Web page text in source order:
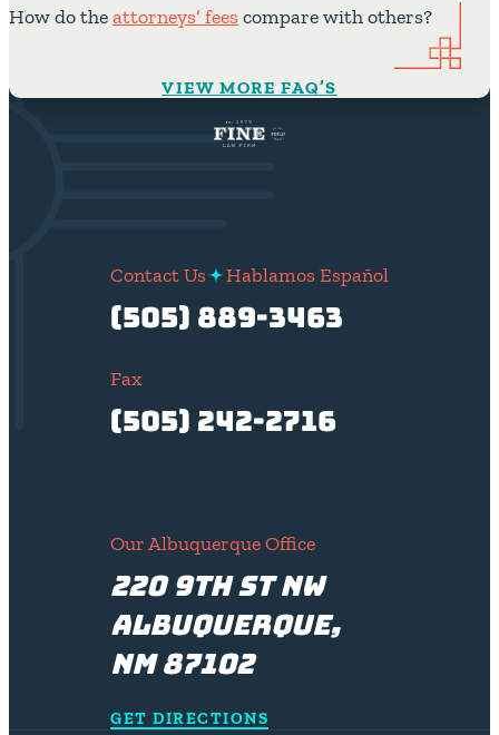
How do theattorneys’ feescompare with others?
VIEW MORE FAQ’S
Contact Us Hablamos Español
(505) 889-3463
Fax
(505) 242-2716
Our Albuquerque Office
220 9th St NW
Albuquerque,
NM 87102
GET DIRECTIONS